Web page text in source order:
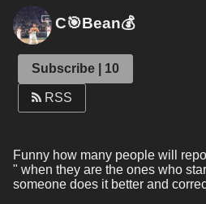
C🎯Bean💰
Subscribe | 10
RSS
Funny how many people will
" when they are the ones who
someone does it better and